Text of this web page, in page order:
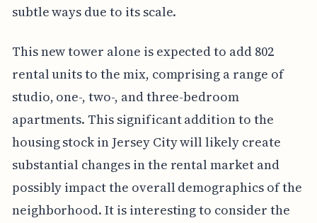
subtle ways due to its scale.
This new tower alone is expected to add 802
rental units to the mix, comprising a range of
studio, one-, two-, and three-bedroom
apartments. This significant addition to the
housing stock in Jersey City will likely create
substantial changes in the rental market and
possibly impact the overall demographics of the
neighborhood. It is interesting to consider the